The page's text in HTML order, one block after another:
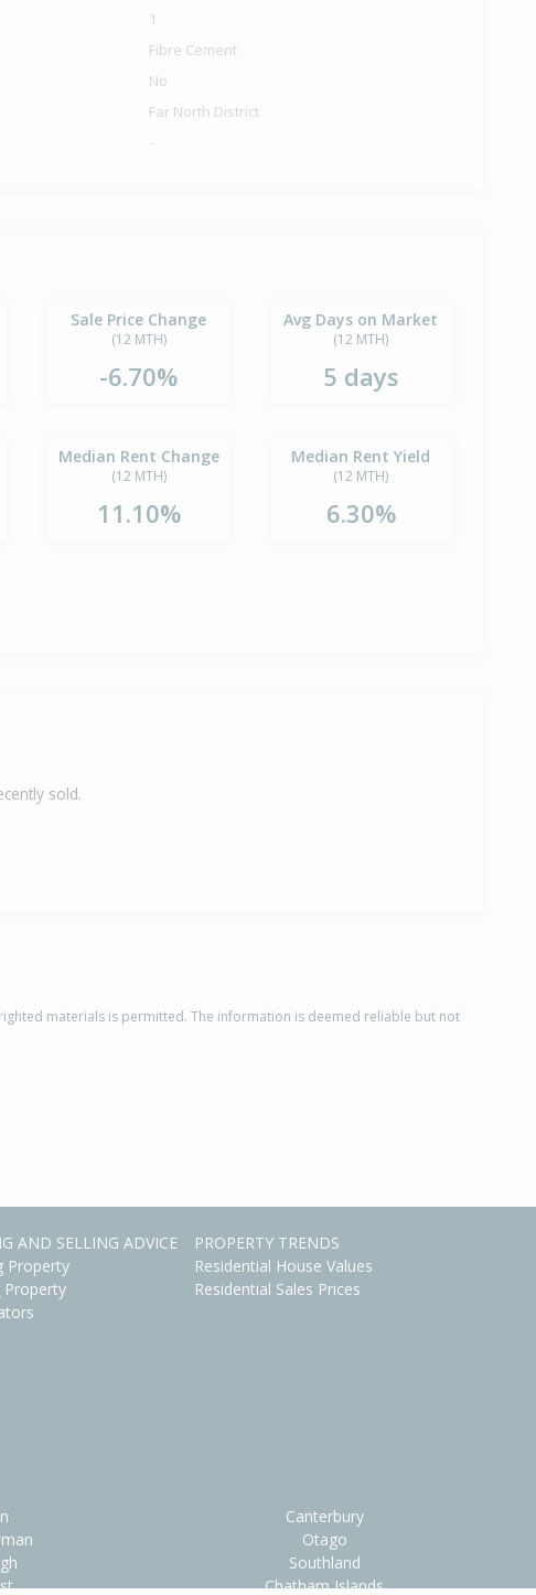
1
Fibre Cement
No
Far North District
-
Sale Price Change
(12 MTH)
-6.70%
Avg Days on Market
(12 MTH)
5 days
Median Rent Change
(12 MTH)
11.10%
Median Rent Yield
(12 MTH)
6.30%
sold.
materials is permitted. The information is deemed reliable but not
AND SELLING ADVICE
Property
Property
PROPERTY TRENDS
Residential House Values
Residential Sales Prices
Canterbury
Otago
Southland
Chatham Islands